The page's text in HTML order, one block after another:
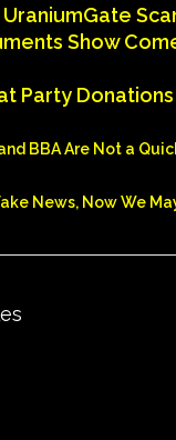
UraniumGate
Show
Party Donations
BBA Are Not a
News, Now We